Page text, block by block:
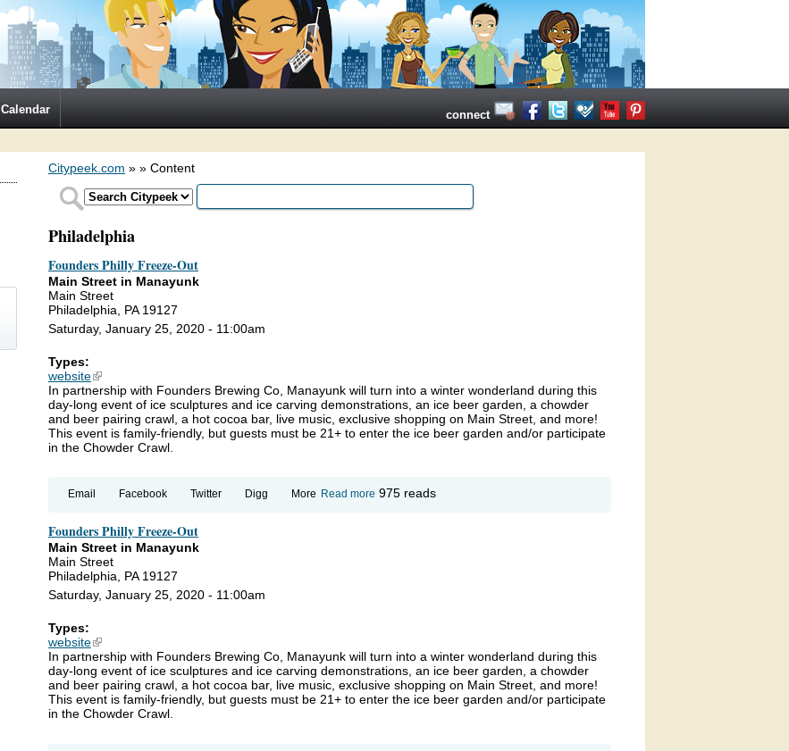
Calendar connect
Citypeek.com » » Content
Philadelphia
Founders Philly Freeze-Out
Main Street in Manayunk
Main Street
Philadelphia, PA 19127
Saturday, January 25, 2020 - 11:00am
Types:
website(link is external)
In partnership with Founders Brewing Co, Manayunk will turn into a winter wonderland during this
day-long event of ice sculptures and ice carving demonstrations, an ice beer garden, a chowder
and beer pairing crawl, a hot cocoa bar, live music, exclusive shopping on Main Street, and more!
This event is family-friendly, but guests must be 21+ to enter the ice beer garden and/or participate
in the Chowder Crawl.
Read more about
975 reads
Email Facebook Twitter Digg More
Founders Philly Freeze-Out
Main Street in Manayunk
Main Street
Philadelphia, PA 19127
Saturday, January 25, 2020 - 11:00am
Types:
website(link is external)
In partnership with Founders Brewing Co, Manayunk will turn into a winter wonderland during this
day-long event of ice sculptures and ice carving demonstrations, an ice beer garden, a chowder
and beer pairing crawl, a hot cocoa bar, live music, exclusive shopping on Main Street, and more!
This event is family-friendly, but guests must be 21+ to enter the ice beer garden and/or participate
in the Chowder Crawl.